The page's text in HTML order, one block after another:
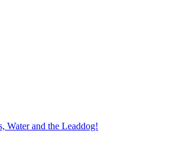
Water and the Leaddog!